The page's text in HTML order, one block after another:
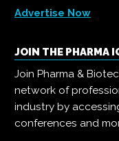
Advertise Now
JOIN THE PHARMA
Join Pharma &
network of
industry by
conferences and